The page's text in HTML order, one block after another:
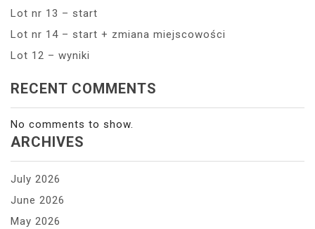
Lot nr 13 – start
Lot nr 14 – start + zmiana miejscowości
Lot 12 – wyniki
RECENT COMMENTS
No comments to show.
ARCHIVES
July 2026
June 2026
May 2026